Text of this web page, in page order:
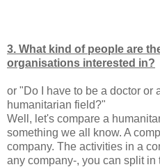
3. What kind of people are
organisations interested in?
or "Do I have to be a doctor or
humanitarian field?"
Well, let's compare a
something we all know. A
company. The activities in a
any company-, you can split